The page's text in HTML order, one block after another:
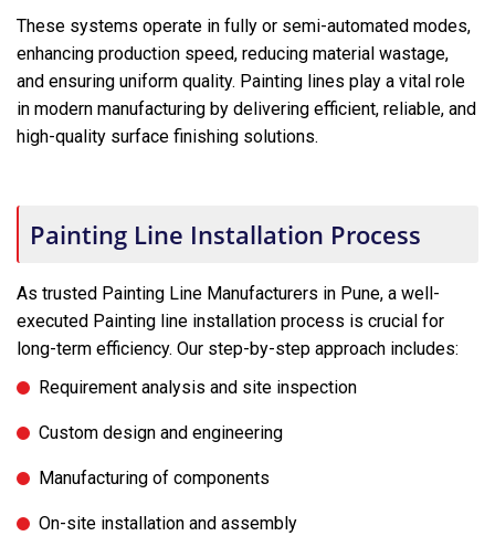
These systems operate in fully or semi-automated modes,
enhancing production speed, reducing material wastage,
and ensuring uniform quality. Painting lines play a vital role
in modern manufacturing by delivering efficient, reliable, and
high-quality surface finishing solutions.
Painting Line Installation Process
As trusted Painting Line Manufacturers in Pune, a well-
executed Painting line installation process is crucial for
long-term efficiency. Our step-by-step approach includes:
Requirement analysis and site inspection
Custom design and engineering
Manufacturing of components
On-site installation and assembly